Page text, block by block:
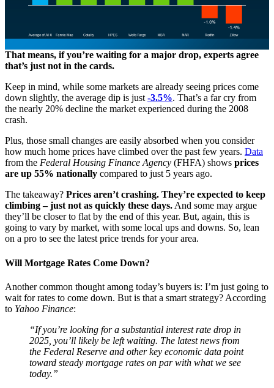
That means, if you’re waiting for a major drop, experts agree
that’s just not in the cards.
Keep in mind, while some markets are already seeing prices come
down slightly, the average dip is just-3.5%. That’s a far cry from
the nearly 20% decline the market experienced during the 2008
crash.
Plus, those small changes are easily absorbed when you consider
how much home prices have climbed over the past few years. Data
from the Federal Housing Finance Agency (FHFA) shows prices
are up 55% nationally compared to just 5 years ago.
The takeaway? Prices aren’t crashing. They’re expected to keep
climbing – just not as quickly these days.And some may argue
they’ll be closer to flat by the end of this year. But, again, this is
going to vary by market, with some local ups and downs. So, lean
on a pro to see the latest price trends for your area.
Will Mortgage Rates Come Down?
Another common thought among today’s buyers is: I’m just going to
wait for rates to come down. But is that a smart strategy? According
to Yahoo Finance:
“If you’re looking for a substantial interest rate drop in
2025, you’ll likely be left waiting. The latest news from
the Federal Reserve and other key economic data point
toward steady mortgage rates on par with what we see
today.”